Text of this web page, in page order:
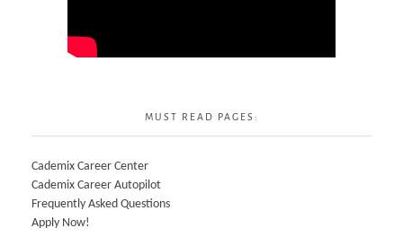
MUST READ PAGES:
Cademix Career Center
Cademix Career Autopilot
Frequently Asked Questions
Apply Now!